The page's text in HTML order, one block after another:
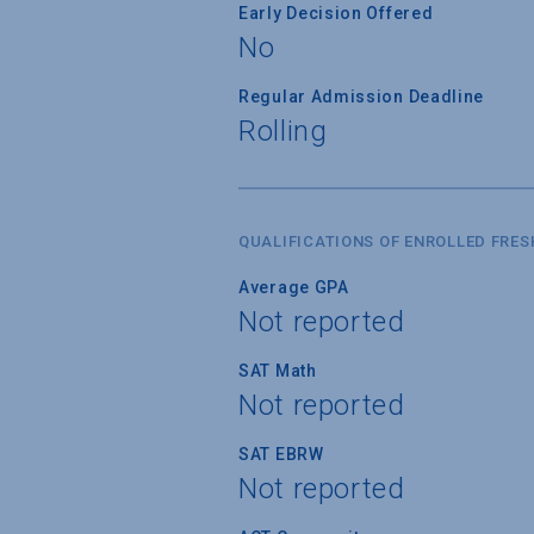
Early Decision Offered
No
Regular Admission Deadline
Rolling
QUALIFICATIONS OF ENROLLED
Average GPA
Not reported
SAT Math
Not reported
SAT EBRW
Not reported